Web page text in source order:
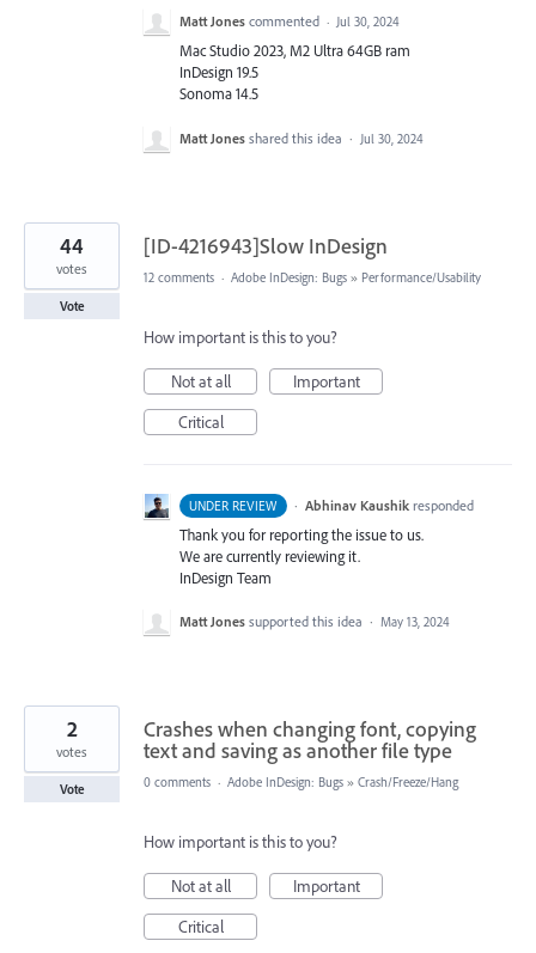
Matt Jones commented · Jul 30, 2024
Mac Studio 2023, M2 Ultra 64GB ram
InDesign 19.5
Sonoma 14.5
Matt Jones shared this idea · Jul 30, 2024
[ID-4216943]Slow InDesign
44
votes
Vote
12 comments · Adobe InDesign: Bugs » Performance/Usability
How important is this to you?
Not at all
Important
Critical
UNDER REVIEW · Abhinav Kaushik responded
Thank you for reporting the issue to us.
We are currently reviewing it.
InDesign Team
Matt Jones supported this idea · May 13, 2024
Crashes when changing font, copying
text and saving as another file type
2
votes
Vote 0 comments · Adobe InDesign: Bugs » Crash/Freeze/Hang
How important is this to you?
Not at all
Important
Critical